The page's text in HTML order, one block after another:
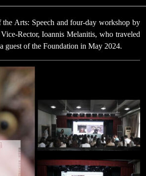
Arts: Speech and four-day workshop by
Rector, Ioannis Melanitis, who traveled
guest of the Foundation in May 2024.